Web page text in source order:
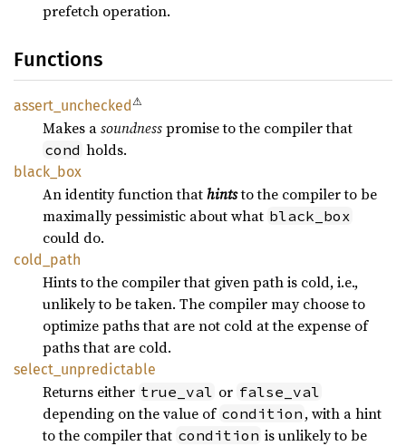
prefetch operation.
Functions
assert_ unchecked⚠
Makes asoundnesspromise to the compiler that
cond holds.
black_ box
An identity function thathintsto the compiler to be
maximally pessimistic about what black_box
could do.
cold_ path
Hints to the compiler that given path is cold, i.e.,
unlikely to be taken. The compiler may choose to
optimize paths that are not cold at the expense of
paths that are cold.
select_ unpredictable
Returns either true_val or false_val
depending on the value of condition , with a hint
to the compiler that condition is unlikely to be